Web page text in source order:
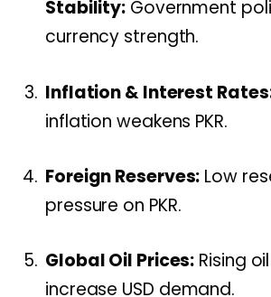
Stability: Government
currency strength.
Inflation & Interest
inflation weakens PKR.
Foreign Reserves: Low
pressure on PKR.
Global Oil Prices: Rising
increase USD demand.